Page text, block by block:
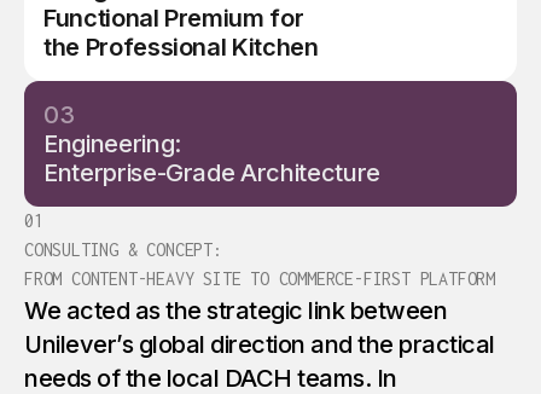
5
Functional Premium for
the Professional Kitchen
Engineering:
Enterprise-Grade Architecture
03
01
CONSULTING & CONCEPT:
FROM CONTENT-HEAVY SITE TO COMMERCE-FIRST PLATFORM
We acted as the strategic link between
Unilever’s global direction and the practical
needs of the local DACH teams. In